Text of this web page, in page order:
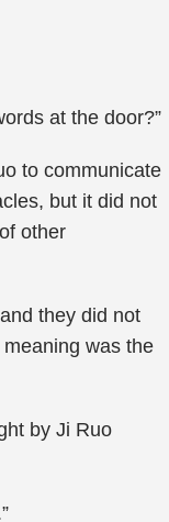
at the door?”
to communicate
but it did not
other
they did not
was the
by Ji Ruo